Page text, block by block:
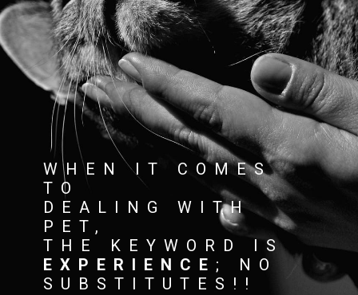
WHEN IT COMES
TO
DEALING WITH
PET,
THE KEYWORD IS
EXPERIENCE ; NO
SUBSTITUTES!!